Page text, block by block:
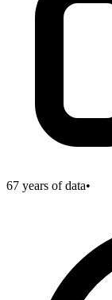
67 years of data•